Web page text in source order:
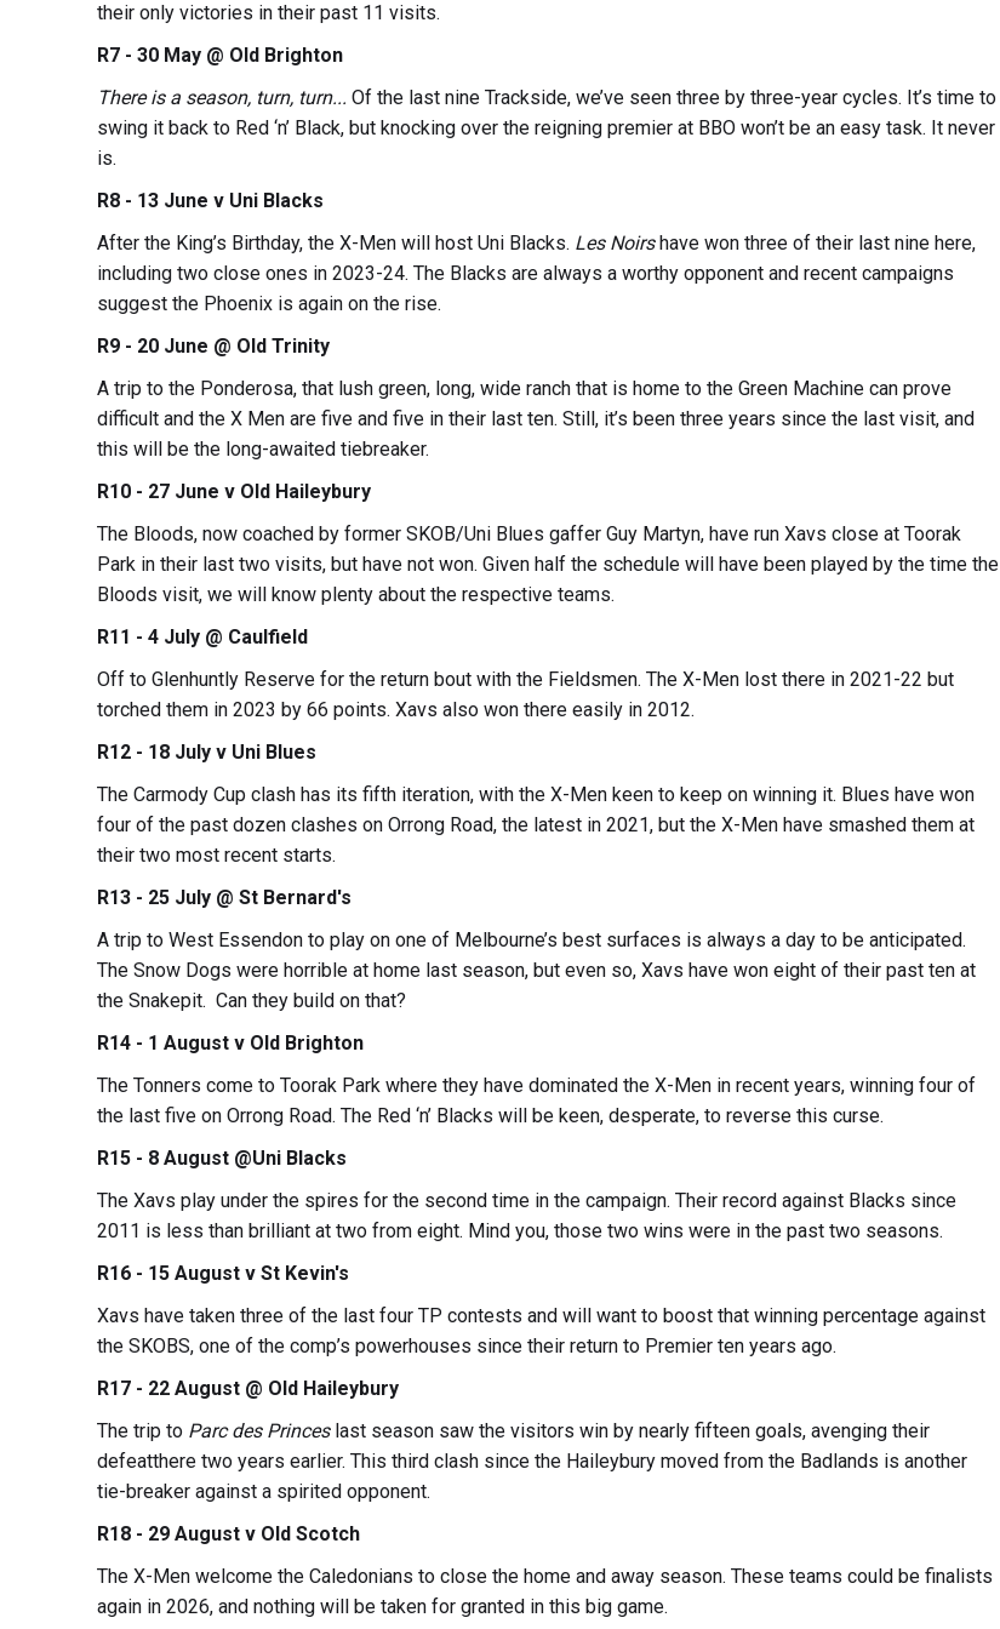
their only victories in their past 11 visits.
R7 - 30 May @ Old Brighton
There is a season, turn, turn... Of the last nine Trackside, we’ve seen three by three-year cycles. It’s time to
swing it back to Red ‘n’ Black, but knocking over the reigning premier at BBO won’t be an easy task. It never
is.
R8 - 13 June v Uni Blacks
After the King’s Birthday, the X-Men will host Uni Blacks. Les Noirshave won three of their last nine here,
including two close ones in 2023-24. The Blacks are always a worthy opponent and recent campaigns
suggest the Phoenix is again on the rise.
R9 - 20 June @ Old Trinity
A trip to the Ponderosa, that lush green, long, wide ranch that is home to the Green Machine can prove
difficult and the X Men are five and five in their last ten. Still, it’s been three years since the last visit, and
this will be the long-awaited tiebreaker.
R10 - 27 June v Old Haileybury
The Bloods, now coached by former SKOB/Uni Blues gaffer Guy Martyn, have run Xavs close at Toorak
Park in their last two visits, but have not won. Given half the schedule will have been played by the time the
Bloods visit, we will know plenty about the respective teams.
R11 - 4 July @ Caulfield
Off to Glenhuntly Reserve for the return bout with the Fieldsmen. The X-Men lost there in 2021-22 but
torched them in 2023 by 66 points. Xavs also won there easily in 2012.
R12 - 18 July v Uni Blues
The Carmody Cup clash has its fifth iteration, with the X-Men keen to keep on winning it. Blues have won
four of the past dozen clashes on Orrong Road, the latest in 2021, but the X-Men have smashed them at
their two most recent starts.
R13 - 25 July @ St Bernard's
A trip to West Essendon to play on one of Melbourne’s best surfaces is always a day to be anticipated.
The Snow Dogs were horrible at home last season, but even so, Xavs have won eight of their past ten at
the Snakepit. Can they build on that?
R14 - 1 August v Old Brighton
The Tonners come to Toorak Park where they have dominated the X-Men in recent years, winning four of
the last five on Orrong Road. The Red ‘n’ Blacks will be keen, desperate, to reverse this curse.
R15 - 8 August @Uni Blacks
The Xavs play under the spires for the second time in the campaign. Their record against Blacks since
2011 is less than brilliant at two from eight. Mind you, those two wins were in the past two seasons.
R16 - 15 August v St Kevin's
Xavs have taken three of the last four TP contests and will want to boost that winning percentage against
the SKOBS, one of the comp’s powerhouses since their return to Premier ten years ago.
R17 - 22 August @ Old Haileybury
The trip to Parc des Princes last season saw the visitors win by nearly fifteen goals, avenging their
defeatthere two years earlier. This third clash since the Haileybury moved from the Badlands is another
tie-breaker against a spirited opponent.
R18 - 29 August v Old Scotch
The X-Men welcome the Caledonians to close the home and away season. These teams could be finalists
again in 2026, and nothing will be taken for granted in this big game.